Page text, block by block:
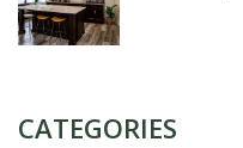
CATEGORIES